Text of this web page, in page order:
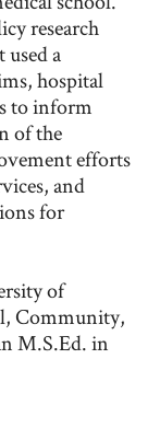
research
a
hospital
to inform
of the
efforts
and
for
of
Community,
M.S.Ed. in